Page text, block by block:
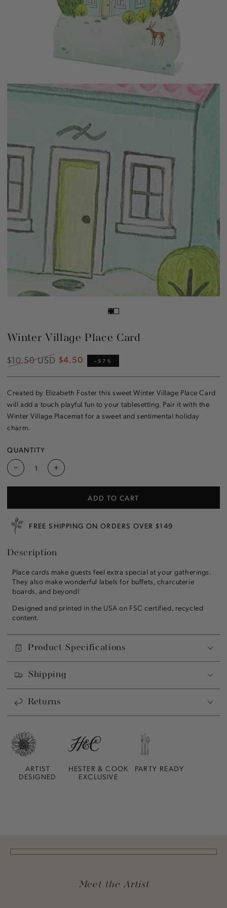
Winter Village Place Card
Regular
price
$10.50 USD Sale
$4.50 –57%
Created by Elizabeth Foster this sweet Winter Village Place Card
will add a touch playful fun to your tablesetting. Pair it with the
Winter Village Placemat for a sweet and sentimental holiday
charm.
QUANTITY
Decrease
Place
Card
Increase
Place
ADD TO CART
FREE SHIPPING ON ORDERS OVER $149
Description
Place cards make guests feel extra special at your gatherings.
They also make wonderful labels for buffets, charcuterie
boards, and beyond!
Designed and printed in the USA on FSC certified, recycled
content.
Product Specifications
Shipping
Returns
ARTIST
DESIGNED
HESTER & COOK
EXCLUSIVE
PARTY READY
Meet the Artist